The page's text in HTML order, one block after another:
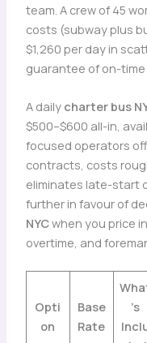
team. A crew of 45
costs (subway plus
$1,260 per day in
guarantee of on-time
A daily charter bus
$500–$600 all-in,
focused operators
contracts, costs
eliminates late-start
further in favour of
NYCwhen you price
overtime, and
Opti
on
Base
Rate
’s